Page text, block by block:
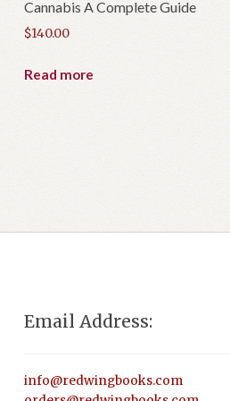
Cannabis A Complete Guide
$140.00
Read more
Email Address:
info@redwingbooks.com